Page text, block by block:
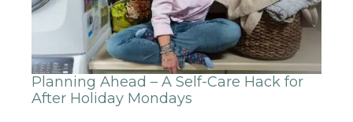
Planning Ahead – A Self-Care Hack for
After Holiday Mondays